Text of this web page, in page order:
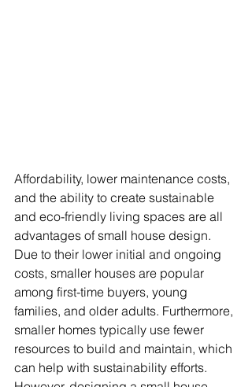
Affordability, lower maintenance costs,
and the ability to create sustainable
and eco-friendly living spaces are all
advantages of small house design.
Due to their lower initial and ongoing
costs, smaller houses are popular
among first-time buyers, young
families, and older adults. Furthermore,
smaller homes typically use fewer
resources to build and maintain, which
can help with sustainability efforts.